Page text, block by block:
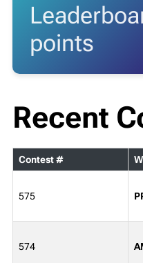
points
Recent
Contest #
575
574